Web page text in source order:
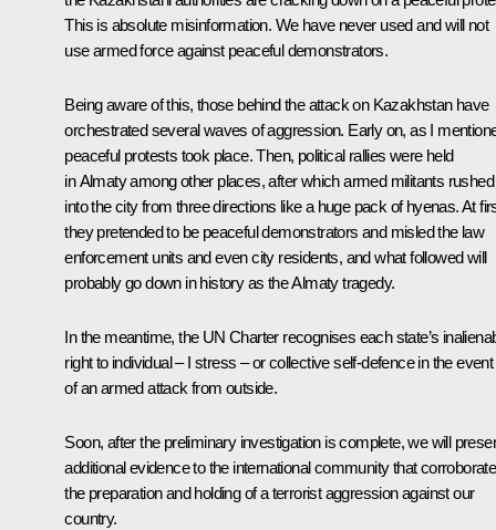
This is absolute misinformation. We have never used and will not
use armed force against peaceful demonstrators.
Being aware of this, those behind the attack on Kazakhstan have
orchestrated several waves of aggression. Early on, as I
peaceful protests took place. Then, political rallies were held
in Almaty among other places, after which armed militants rushed
into the city from three directions like a huge pack of hyenas. At
they pretended to be peaceful demonstrators and misled the law
enforcement units and even city residents, and what followed will
probably go down in history as the Almaty tragedy.
In the meantime, the UN Charter recognises each state’s
right to individual – I stress – or collective self-defence in the event
of an armed attack from outside.
Soon, after the preliminary investigation is complete, we will
additional evidence to the international community that
the preparation and holding of a terrorist aggression against our
country.